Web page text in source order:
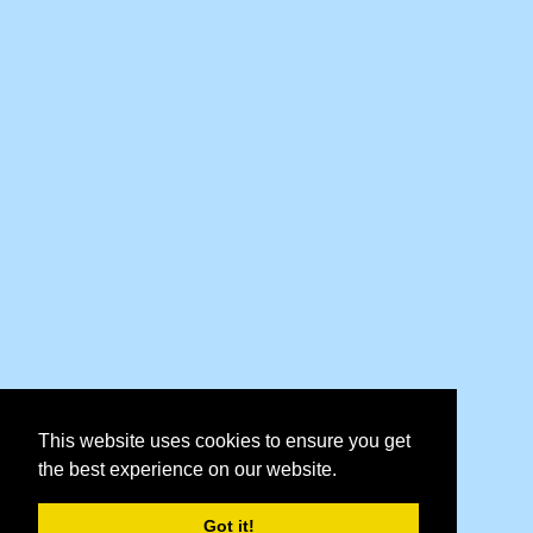
This website uses cookies to ensure you get
the best experience on our website.
Got it!